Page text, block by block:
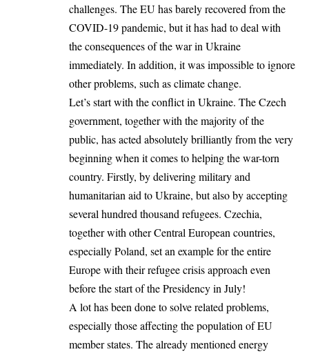
challenges. The EU has barely recovered from the
COVID-19 pandemic, but it has had to deal with
the consequences of the war in Ukraine
immediately. In addition, it was impossible to ignore
other problems, such as climate change.
Let’s start with the conflict in Ukraine. The Czech
government, together with the majority of the
public, has acted absolutely brilliantly from the very
beginning when it comes to helping the war-torn
country. Firstly, by delivering military and
humanitarian aid to Ukraine, but also by accepting
several hundred thousand refugees. Czechia,
together with other Central European countries,
especially Poland, set an example for the entire
Europe with their refugee crisis approach even
before the start of the Presidency in July!
A lot has been done to solve related problems,
especially those affecting the population of EU
member states. The already mentioned energy